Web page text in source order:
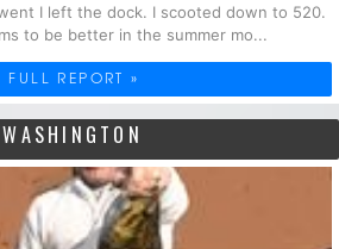
I left the dock. I scooted down to 520.
to be better in the summer mo...
FULL REPORT »
WASHINGTON